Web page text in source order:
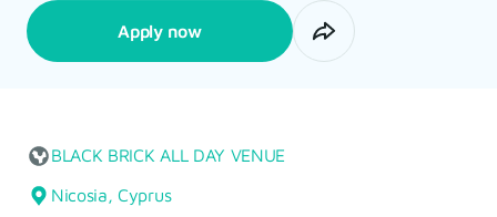
Apply now
BLACK BRICK ALL DAY VENUE
Nicosia, Cyprus